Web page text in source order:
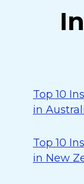
Top 10
in
Top 10
in New